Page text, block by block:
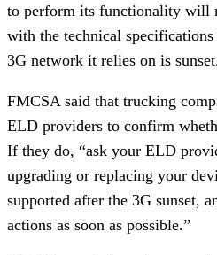
to perform its functionality will
with the technical
3G network it relies on is
FMCSA said that trucking
ELD providers to confirm
If they do, “ask your ELD
upgrading or replacing your
supported after the 3G sunset,
actions as soon as possible.”